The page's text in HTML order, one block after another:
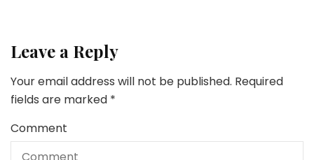
Leave a Reply
Your email address will not be published. Required
fields are marked *
Comment